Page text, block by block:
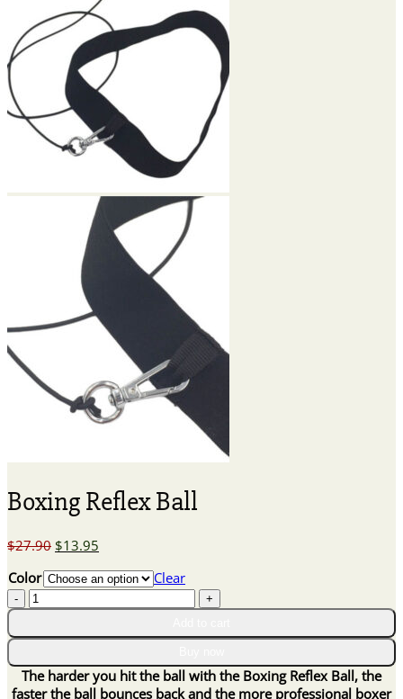
Boxing Reflex Ball
$27.90 Original
was:
$13.95
is:
Color
Clear
Boxing
Reflex
Ball
The harder you hit the ball with the Boxing Reflex Ball, the
faster the ball bounces back and the more professional boxer